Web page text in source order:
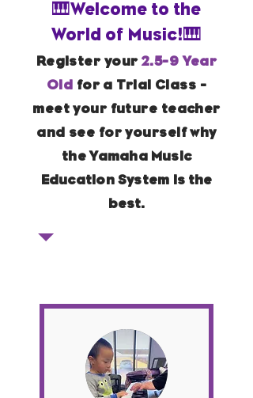
🎹Welcome to the
World of Music!🎹
Register your 2.5-9 Year
Old for a Trial Class -
meet your future teacher
and see for yourself why
the Yamaha Music
Education System is the
best.